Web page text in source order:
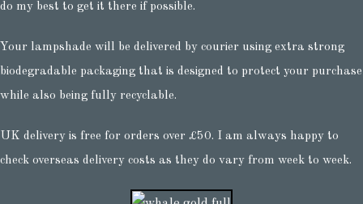
do my best to get it there if possible.
Your lampshade will be delivered by courier using extra strong
biodegradable packaging that is designed to protect your purchase
while also being fully recyclable.
UK delivery is free for orders over £50. I am always happy to
check overseas delivery costs as they do vary from week to week.